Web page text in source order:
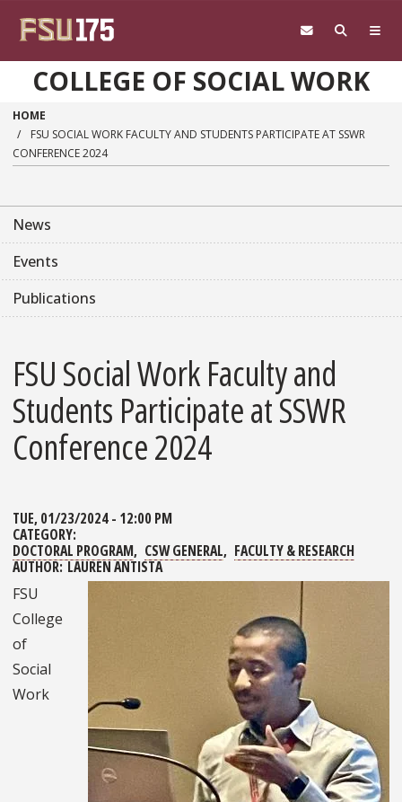
COLLEGE OF SOCIAL WORK
HOME
FSU SOCIAL WORK FACULTY AND STUDENTS PARTICIPATE AT SSWR
CONFERENCE 2024
News
Events
Publications
FSU Social Work Faculty and
Students Participate at SSWR
Conference 2024
TUE, 01/23/2024 - 12:00 PM
CATEGORY:
DOCTORAL PROGRAM CSW GENERAL
FACULTY & RESEARCH
AUTHOR: LAUREN ANTISTA
FSU
College
of
Social
Work